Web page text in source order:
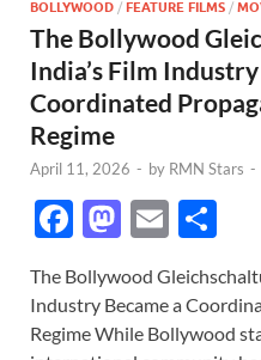
BOLLYWOOD / FEATURE FILMS /
The Bollywood
India’s Film
Coordinated
Regime
April 11, 2026 - by RMN Stars -
F
e
b
M
to
d
E
ail ar
e
The Bollywood
Industry Became a
Regime While Bollywood